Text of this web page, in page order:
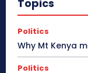
Topics
Politics
Why Mt Kenya
Politics